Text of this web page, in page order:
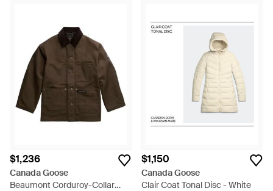
$1,236
Canada Goose
Beaumont Corduroy-Collar
$1,150
Canada Goose
Clair Coat Tonal Disc - White